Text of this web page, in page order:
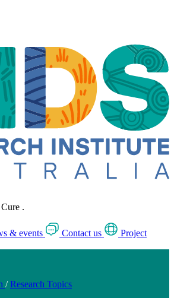
Cure .
& events Contact us
Project
/ Research Topics